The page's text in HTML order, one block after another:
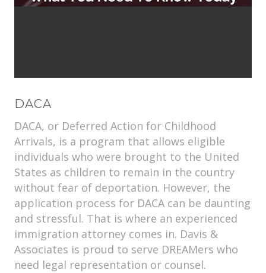
DACA
DACA, or Deferred Action for Childhood
Arrivals, is a program that allows eligible
individuals who were brought to the United
States as children to remain in the country
without fear of deportation. However, the
application process for DACA can be daunting
and stressful. That is where an experienced
immigration attorney comes in. Davis &
Associates is proud to serve DREAMers who
need legal representation or counsel.